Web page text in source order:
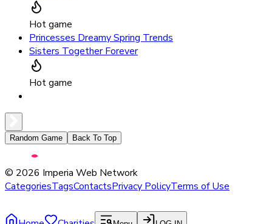
Hot game
Princesses Dreamy Spring Trends
Sisters Together Forever
Hot game
Random Game Back To Top
© 2026 Imperia Web Network
CategoriesTagsContactsPrivacy PolicyTerms of Use